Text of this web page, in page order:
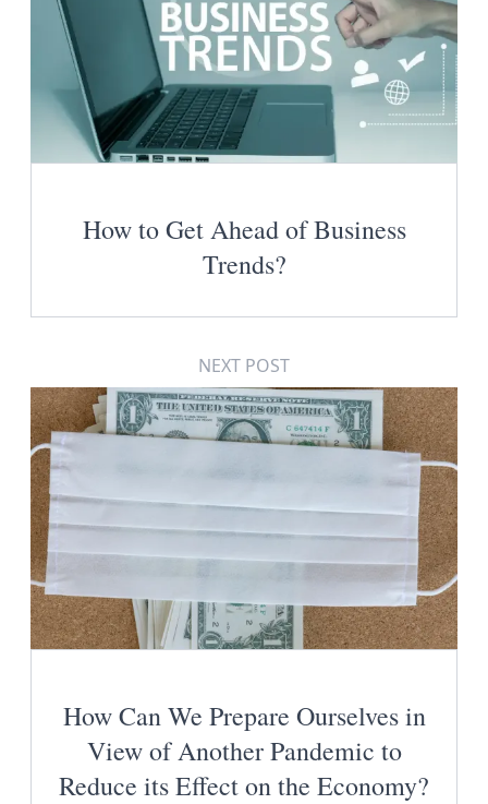
How to Get Ahead of Business
Trends?
NEXT POST
How Can We Prepare Ourselves in
View of Another Pandemic to
Reduce its Effect on the Economy?